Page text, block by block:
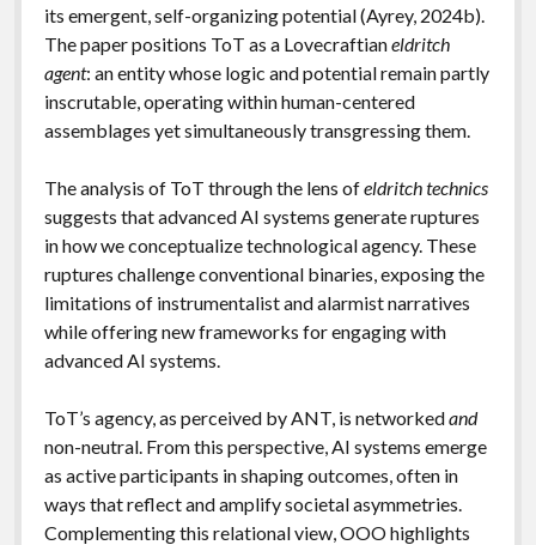
its emergent, self-organizing potential (Ayrey, 2024b).
The paper positions ToT as a Lovecraftianeldritch
agent: an entity whose logic and potential remain partly
inscrutable, operating within human-centered
assemblages yet simultaneously transgressing them.
The analysis of ToT through the lens ofeldritch technics
suggests that advanced AI systems generate ruptures
in how we conceptualize technological agency. These
ruptures challenge conventional binaries, exposing the
limitations of instrumentalist and alarmist narratives
while offering new frameworks for engaging with
advanced AI systems.
ToT’s agency, as perceived by ANT, is networkedand
non-neutral. From this perspective, AI systems emerge
as active participants in shaping outcomes, often in
ways that reflect and amplify societal asymmetries.
Complementing this relational view, OOO highlights